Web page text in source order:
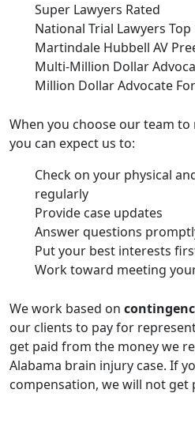
Super Lawyers Rated
National Trial Lawyers Top
Martindale Hubbell AV
Multi-Million Dollar
Million Dollar Advocate
When you choose our team to
you can expect us to:
Check on your physical
regularly
Provide case updates
Answer questions
Put your best interests
Work toward meeting
We work based on
our clients to pay for
get paid from the money we
Alabama brain injury case. If
compensation, we will not get